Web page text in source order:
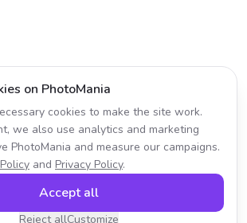
on PhotoMania
cookies to make the site work.
we also use analytics and marketing
PhotoMania and measure our campaigns.
and Privacy Policy.
Reject allCustomize
Accept all